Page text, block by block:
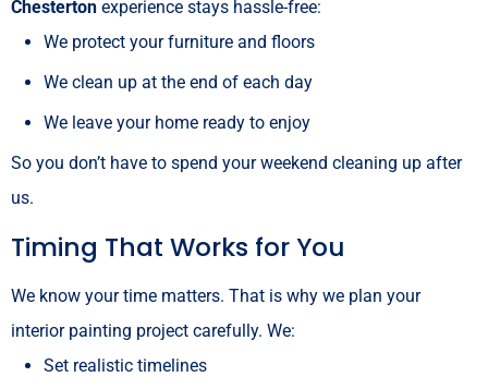
Chesterton experience stays hassle-free:
We protect your furniture and floors
We clean up at the end of each day
We leave your home ready to enjoy
So you don’t have to spend your weekend cleaning up after
us.
Timing That Works for You
We know your time matters. That is why we plan your
interior painting project carefully. We:
Set realistic timelines